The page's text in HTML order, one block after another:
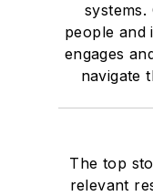
people and
engages
navigate
The top
relevant